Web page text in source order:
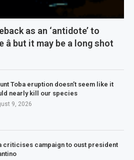
as an ‘antidote’ to
but it may be a long shot
Toba eruption doesn’t seem like it
nearly kill our species
9, 2026
criticises campaign to oust president